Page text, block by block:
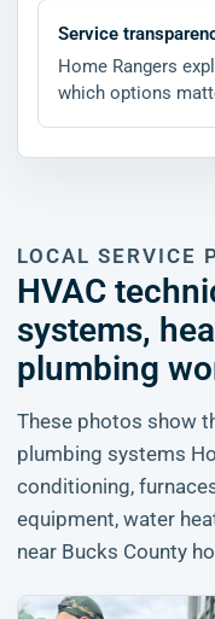
Service
Home Rangers
which options
LOCAL SERVICE
HVAC
systems,
plumbing
These photos show
plumbing systems
conditioning,
equipment, water
near Bucks County